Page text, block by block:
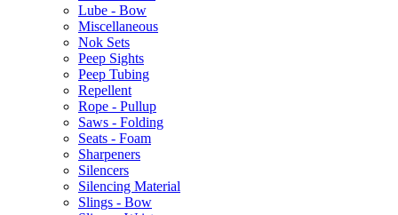
Lube - Bow
Miscellaneous
Nok Sets
Peep Sights
Peep Tubing
Repellent
Rope - Pullup
Saws - Folding
Seats - Foam
Sharpeners
Silencers
Silencing Material
Slings - Bow